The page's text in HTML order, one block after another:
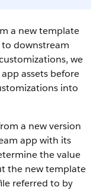
a new template
downstream
we
assets before
into
a new version
app with its
the value
the new template
referred to by